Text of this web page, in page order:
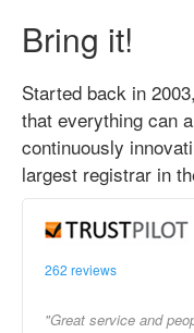
Bring it!
Started back in
that everything can
continuously
largest registrar in
262 reviews
"Great service and